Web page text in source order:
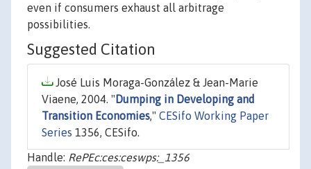
even if consumers exhaust all arbitrage
possibilities.
Suggested Citation
José Luis Moraga-González & Jean-Marie
Viaene, 2004. " Dumping in Developing and
Transition Economies," CESifo Working Paper
Series 1356, CESifo.
Handle: RePEc:ces:ceswps:_1356